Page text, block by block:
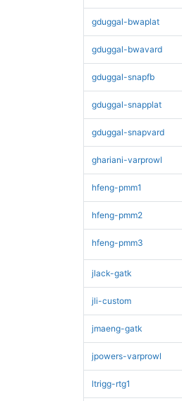
gduggal-bwaplat
gduggal-bwavard
gduggal-snapfb
gduggal-snapplat
gduggal-snapvard
ghariani-varprowl
hfeng-pmm1
hfeng-pmm2
hfeng-pmm3
jlack-gatk
jli-custom
jmaeng-gatk
jpowers-varprowl
ltrigg-rtg1